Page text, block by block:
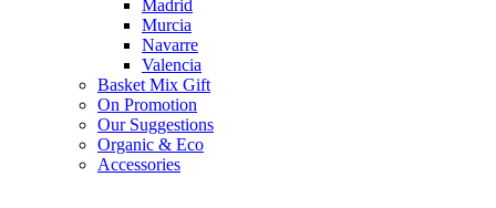
Madrid
Murcia
Navarre
Valencia
Basket Mix Gift
On Promotion
Our Suggestions
Organic & Eco
Accessories